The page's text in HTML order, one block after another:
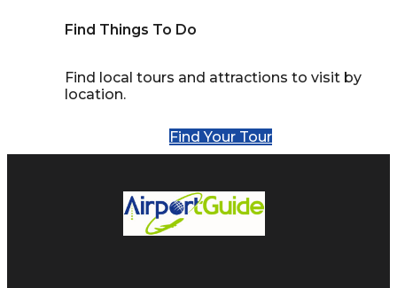
Find Things To Do
Find local tours and attractions to visit by
location.
Find Your Tour